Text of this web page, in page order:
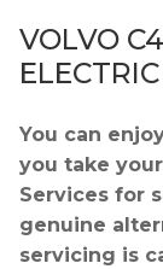
VOLVO
ELECTRIC
You can
you take
Services for
genuine
servicing is